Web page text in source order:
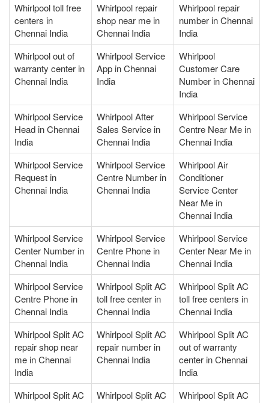
Whirlpool toll free
centers in
Chennai India
Whirlpool repair
shop near me in
Chennai India
Whirlpool repair
number in Chennai
India
Whirlpool out of
warranty center in
Chennai India
Whirlpool Service
App in Chennai
India
Whirlpool
Customer Care
Number in Chennai
India
Whirlpool Service
Head in Chennai
India
Whirlpool After
Sales Service in
Chennai India
Whirlpool Service
Centre Near Me in
Chennai India
Whirlpool Service
Request in
Chennai India
Whirlpool Service
Centre Number in
Chennai India
Whirlpool Air
Conditioner
Service Center
Near Me in
Chennai India
Whirlpool Service
Center Number in
Chennai India
Whirlpool Service
Centre Phone in
Chennai India
Whirlpool Service
Center Near Me in
Chennai India
Whirlpool Service
Centre Phone in
Chennai India
Whirlpool Split AC
toll free center in
Chennai India
Whirlpool Split AC
toll free centers in
Chennai India
Whirlpool Split AC
repair shop near
me in Chennai
India
Whirlpool Split AC
repair number in
Chennai India
Whirlpool Split AC
out of warranty
center in Chennai
India
Whirlpool Split AC
Whirlpool Split AC
Whirlpool Split AC